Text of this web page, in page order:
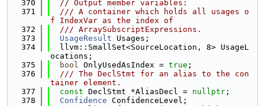
  370
// Output member variables:
  371
  /// A container which holds all usages o
f IndexVar as the index of
  372
  /// ArraySubscriptExpressions.
  373
UsageResult Usages;
  374
  llvm::SmallSet<SourceLocation, 8> UsageL
ocations;
  375
bool OnlyUsedAsIndex = true ;
  376
  /// The DeclStmt for an alias to the con
tainer element.
  377
const DeclStmt *AliasDecl = nullptr ;
  378
Confidence ConfidenceLevel;